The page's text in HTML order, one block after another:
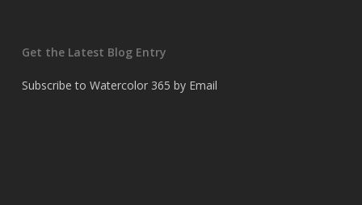
Get the Latest Blog Entry
Subscribe to Watercolor 365 by Email